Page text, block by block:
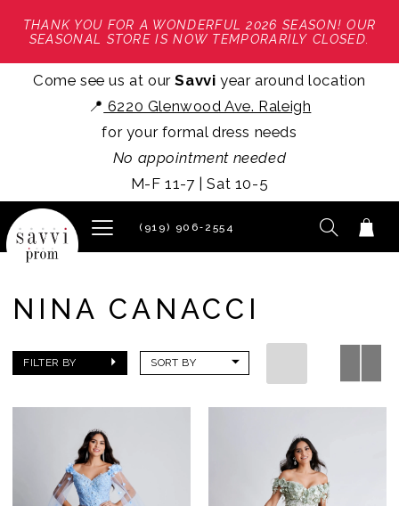
THANK YOU FOR A WONDERFUL 2026 SEASON! OUR
SEASONAL STORE IS NOW TEMPORARILY CLOSED.
Come see us at ourSavvi year around location
📍 6220 Glenwood Ave. Raleigh
for your formal dress needs
No appointment needed
M-F 11-7 | Sat 10-5
(919) 906‑2554
NINA CANACCI
FILTER BY SORT BY